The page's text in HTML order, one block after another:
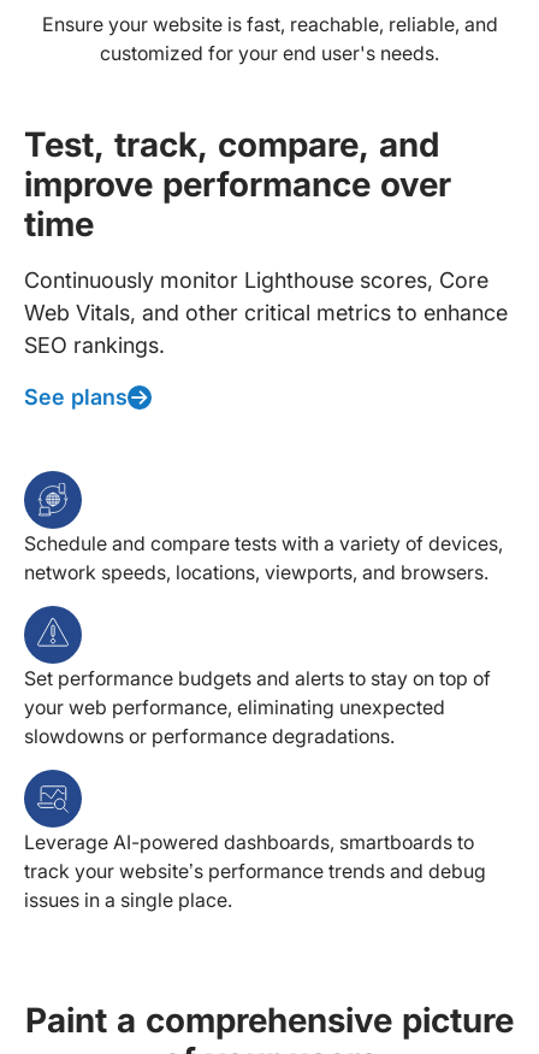
Ensure your website is fast, reachable, reliable, and
customized for your end user's needs.
Test, track, compare, and
improve performance over
time
Continuously monitor Lighthouse scores, Core
Web Vitals, and other critical metrics to enhance
SEO rankings.
See plans
Schedule and compare tests with a variety of devices,
network speeds, locations, viewports, and browsers.
Set performance budgets and alerts to stay on top of
your web performance, eliminating unexpected
slowdowns or performance degradations.
Leverage AI-powered dashboards, smartboards to
track your website’s performance trends and debug
issues in a single place.
Paint a comprehensive picture